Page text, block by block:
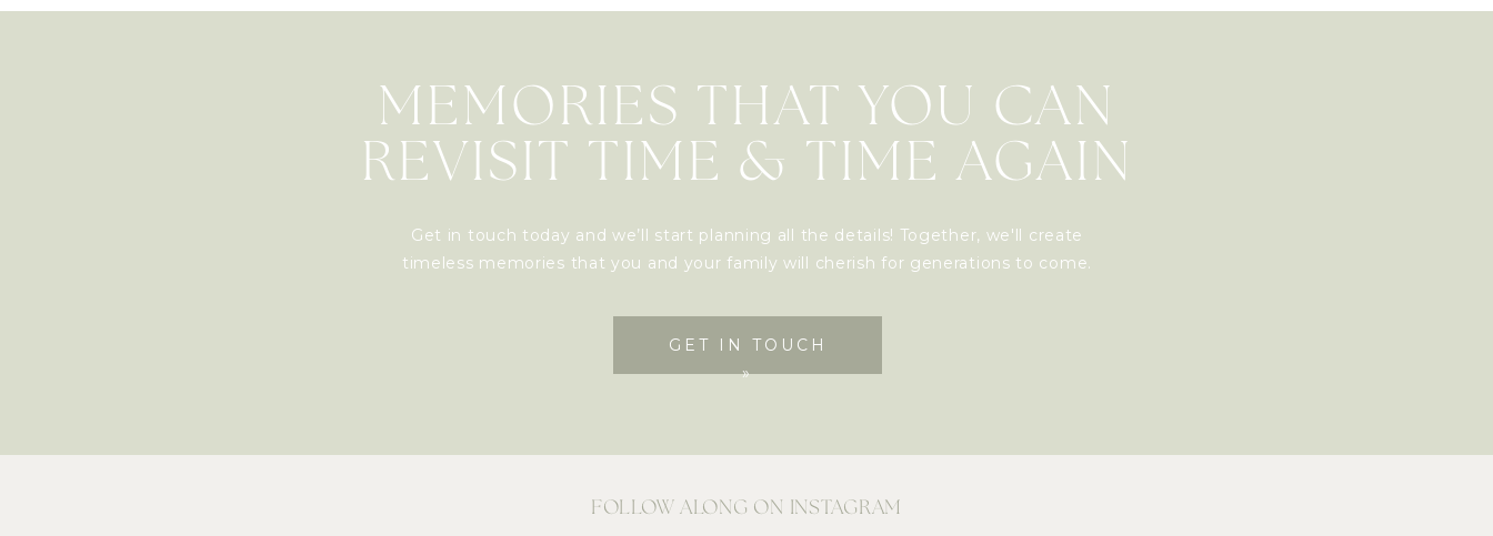
MEMORIES THAT YOU CAN
REVISIT TIME & TIME AGAIN
Get in touch today and we’ll start planning all the details! Together, we'll create
timeless memories that you and your family will cherish for generations to come.
GET IN TOUCH
»
FOLLOW ALONG ON INSTAGRAM